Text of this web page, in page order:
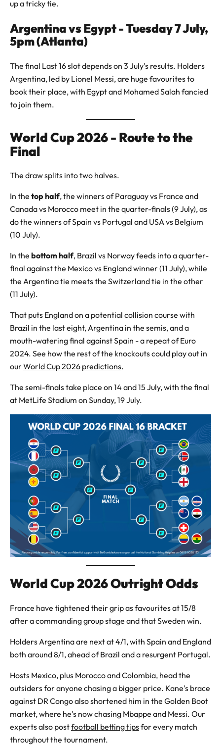
up a tricky tie.
Argentina vs Egypt - Tuesday 7 July,
5pm (Atlanta)
The final Last 16 slot depends on 3 July's results. Holders
Argentina, led by Lionel Messi, are huge favourites to
book their place, with Egypt and Mohamed Salah fancied
to join them.
World Cup 2026 - Route to the
Final
The draw splits into two halves.
In the top half, the winners of Paraguay vs France and
Canada vs Morocco meet in the quarter-finals (9 July), as
do the winners of Spain vs Portugal and USA vs Belgium
(10 July).
In the bottom half, Brazil vs Norway feeds into a quarter-
final against the Mexico vs England winner (11 July), while
the Argentina tie meets the Switzerland tie in the other
(11 July).
That puts England on a potential collision course with
Brazil in the last eight, Argentina in the semis, and a
mouth-watering final against Spain - a repeat of Euro
2024. See how the rest of the knockouts could play out in
ourWorld Cup 2026 predictions.
The semi-finals take place on 14 and 15 July, with the final
at MetLife Stadium on Sunday, 19 July.
World Cup 2026 Outright Odds
France have tightened their grip as favourites at 15/8
after a commanding group stage and that Sweden win.
Holders Argentina are next at 4/1, with Spain and England
both around 8/1, ahead of Brazil and a resurgent Portugal.
Hosts Mexico, plus Morocco and Colombia, head the
outsiders for anyone chasing a bigger price. Kane's brace
against DR Congo also shortened him in the Golden Boot
market, where he's now chasing Mbappe and Messi. Our
experts also postfootball betting tipsfor every match
throughout the tournament.